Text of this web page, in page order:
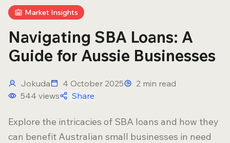
Market Insights
Navigating SBA Loans: A
Guide for Aussie Businesses
Jokuda 4 October 2025 2 min read
544 views Share
Explore the intricacies of SBA loans and how they
can benefit Australian small businesses in need